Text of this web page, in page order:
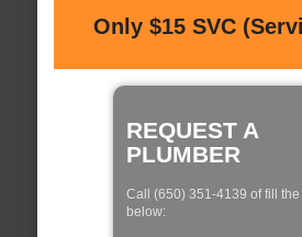
Only $15 SVC
REQUEST A
PLUMBER
Call (650) 351-4139 of fill the
below: